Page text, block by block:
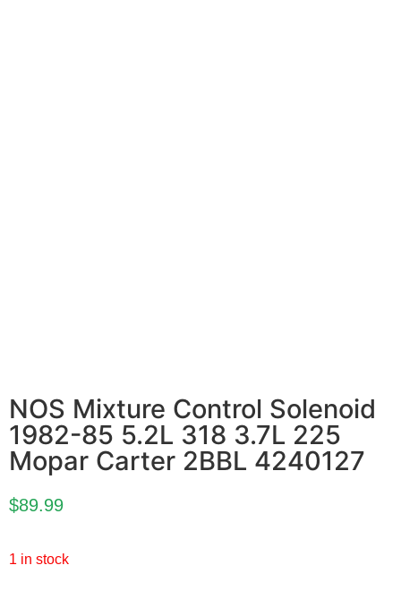
NOS Mixture Control Solenoid
1982-85 5.2L 318 3.7L 225
Mopar Carter 2BBL 4240127
$89.99
1 in stock